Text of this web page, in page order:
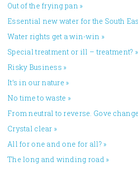
Out of the frying pan »
Essential new water for the South
Water rights get a win-win »
Special treatment or ill – treatment? »
Risky Business »
It’s in our nature »
No time to waste »
From neutral to reverse. Gove
Crystal clear »
All for one and one for all? »
The long and winding road »